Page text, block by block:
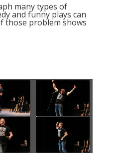
many types of
and funny plays can
those problem shows